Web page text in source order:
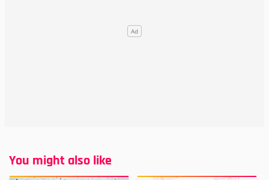
You might also like